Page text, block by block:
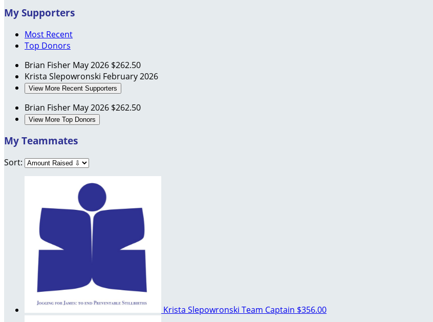
My Supporters
Most Recent
Top Donors
Brian Fisher May 2026 $262.50
Krista Slepowronski February 2026
View More Recent Supporters
Brian Fisher May 2026 $262.50
View More Top Donors
My Teammates
Sort:
Krista Slepowronski Team Captain $356.00